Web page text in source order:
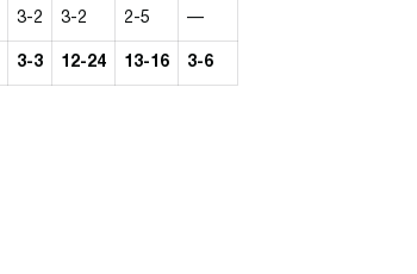
3-2 3-2 2-5 —
3-3 12-24 13-16 3-6